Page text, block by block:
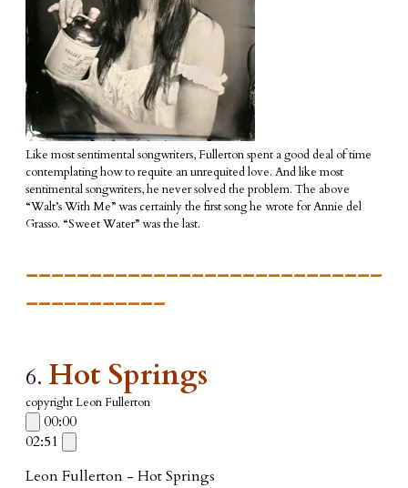
Like most sentimental songwriters, Fullerton spent a good deal of time
contemplating how to requite an unrequited love. And like most
sentimental songwriters, he never solved the problem. The above
“Walt’s With Me” was certainly the first song he wrote for Annie del
Grasso. “Sweet Water” was the last.
____________________________
___________
6. Hot Springs
copyright Leon Fullerton
00:00
02:51
Leon Fullerton - Hot Springs